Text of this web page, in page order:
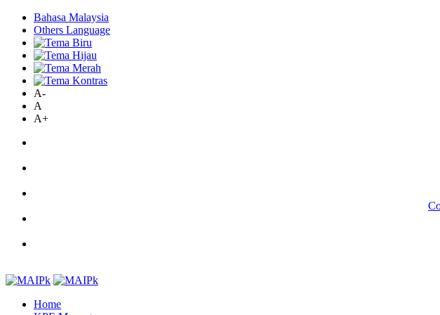
Bahasa Malaysia
Others Language
A-
A
A+
Home